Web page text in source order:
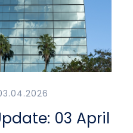
03 April